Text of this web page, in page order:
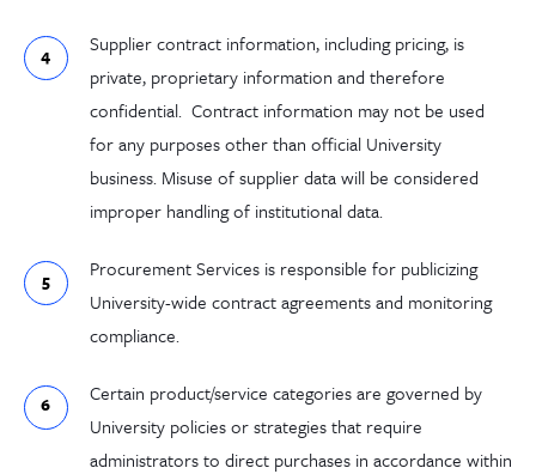
Supplier contract information, includingpricing, is
private, proprietary information and therefore
confidential. Contract information may not be used
for any purposes other than official University
business. Misuse of supplier data will be considered
improper handling of institutional data.
Procurement Services is responsible for publicizing
University-wide contract agreements and monitoring
compliance.
Certain product/service categories are governed by
University policies or strategies that require
administrators to direct purchases in accordance within